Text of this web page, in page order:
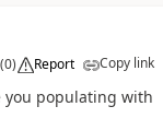
(0) Report Copy link
populating with